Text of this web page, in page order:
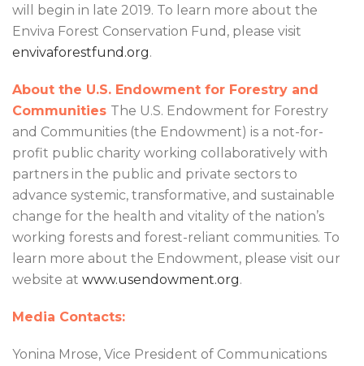
will begin in late 2019. To learn more about the
Enviva Forest Conservation Fund, please visit
envivaforestfund.org.
About the U.S. Endowment for Forestry and
Communities The U.S. Endowment for Forestry
and Communities (the Endowment) is a not-for-
profit public charity working collaboratively with
partners in the public and private sectors to
advance systemic, transformative, and sustainable
change for the health and vitality of the nation’s
working forests and forest-reliant communities. To
learn more about the Endowment, please visit our
website at www.usendowment.org.
Media Contacts:
Yonina Mrose, Vice President of Communications